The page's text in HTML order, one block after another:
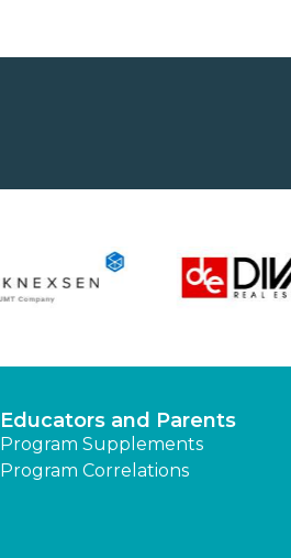
Educators and Parents
Program Supplements
Program Correlations